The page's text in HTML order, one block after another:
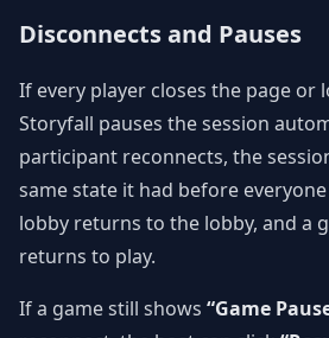
Disconnects and Pauses
If every player closes the page or
Storyfall pauses the session
participant reconnects, the
same state it had before
lobby returns to the lobby, and a
returns to play.
If a game still shows “Game